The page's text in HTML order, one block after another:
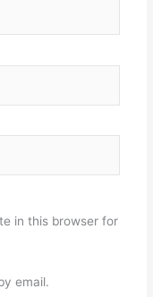
in this browser for
email.